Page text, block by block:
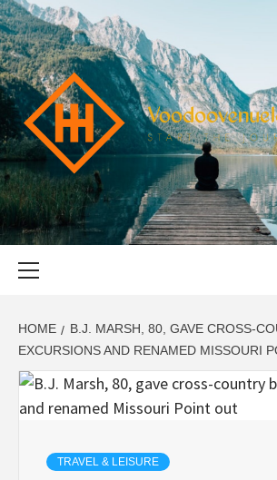
Skip
to
content
START THE JOURNEY SAFELY
HOME
B.J. MARSH, 80, GAVE CROSS-
EXCURSIONS AND RENAMED MISSOURI
TRAVEL & LEISURE